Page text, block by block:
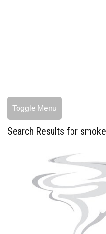
Toggle Menu
Search Results for smoke